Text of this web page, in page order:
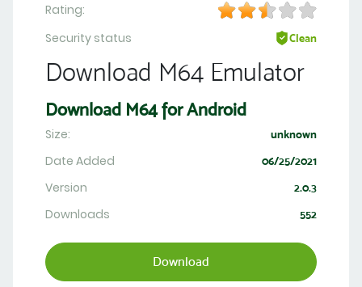
Rating:
Security status
Clean
Download M64 Emulator
Download M64 for Android
Size: unknown
Date Added 06/25/2021
Version 2.0.3
Downloads 552
Download